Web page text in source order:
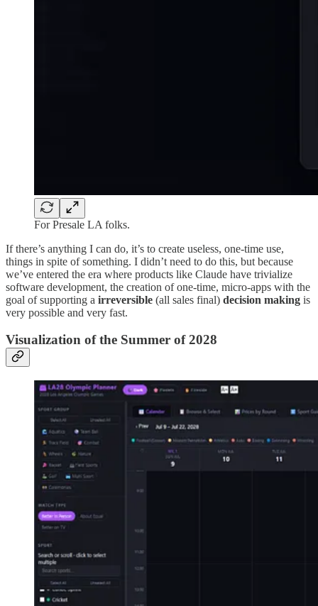
For Presale LA folks.
If there’s anything I can do, it’s to create useless, one-time use,
things in spite of something. I didn’t need to do this, but because
we’ve entered the era where products like Claude have trivialize
software development, the creation of one-time, micro-apps with the
goal of supporting a irreversible (all sales final) decision making is
very possible and very fast.
Visualization of the Summer of 2028